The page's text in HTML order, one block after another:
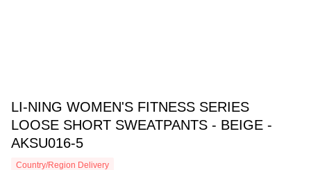
LI-NING WOMEN'S FITNESS SERIES
LOOSE SHORT SWEATPANTS - BEIGE -
AKSU016-5
Country/Region Delivery